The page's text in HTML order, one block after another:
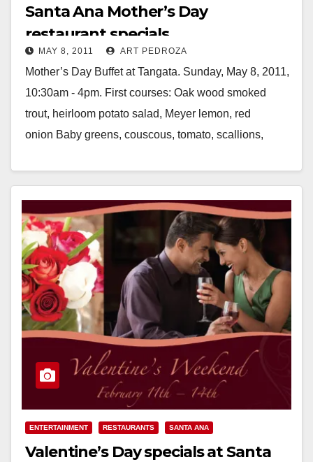
Santa Ana Mother’s Day
restaurant specials
MAY 8, 2011 ART PEDROZA
Mother’s Day Buffet at Tangata. Sunday, May 8, 2011,
10:30am - 4pm. First courses: Oak wood smoked
trout, heirloom potato salad, Meyer lemon, red
onion Baby greens, couscous, tomato, scallions,
Read More
ENTERTAINMENT RESTAURANTS SANTA ANA
Valentine’s Day specials at Santa